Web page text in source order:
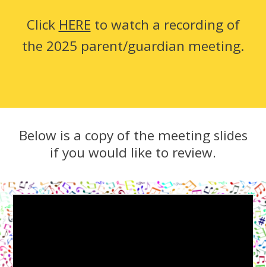
Click HERE to watch a recording of
the 2025 parent/guardian meeting.
Below is a copy of the meeting slides
if you would like to review.